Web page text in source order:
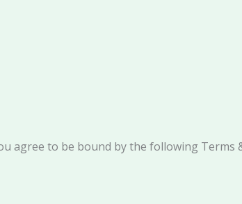
agree to be bound by the following Terms